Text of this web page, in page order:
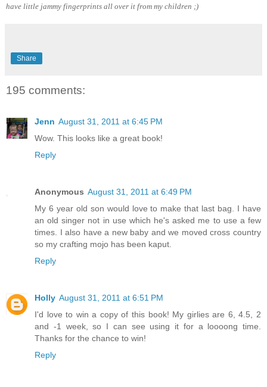
have little jammy fingerprints all over it from my children ;)
Share
195 comments:
Jenn August 31, 2011 at 6:45 PM
Wow. This looks like a great book!
Reply
Anonymous August 31, 2011 at 6:49 PM
My 6 year old son would love to make that last bag. I have
an old singer not in use which he's asked me to use a few
times. I also have a new baby and we moved cross country
so my crafting mojo has been kaput.
Reply
Holly August 31, 2011 at 6:51 PM
I'd love to win a copy of this book! My girlies are 6, 4.5, 2
and -1 week, so I can see using it for a loooong time.
Thanks for the chance to win!
Reply